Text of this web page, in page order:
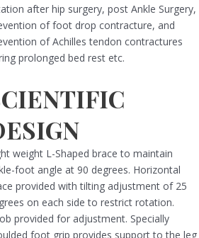
after hip surgery, post Ankle Surgery,
of foot drop contracture, and
of Achilles tendon contractures
prolonged bed rest etc.
weight L-Shaped brace to maintain
foot angle at 90 degrees. Horizontal
provided with tilting adjustment of 25
on each side to restrict rotation.
provided for adjustment. Specially
foot grip provides support to the leg